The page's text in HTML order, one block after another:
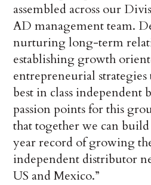
assembled across our
AD management team.
nurturing long-term
establishing growth
entrepreneurial
best in class independent
passion points for this
that together we can build
year record of growing
independent distributor
US and Mexico.”